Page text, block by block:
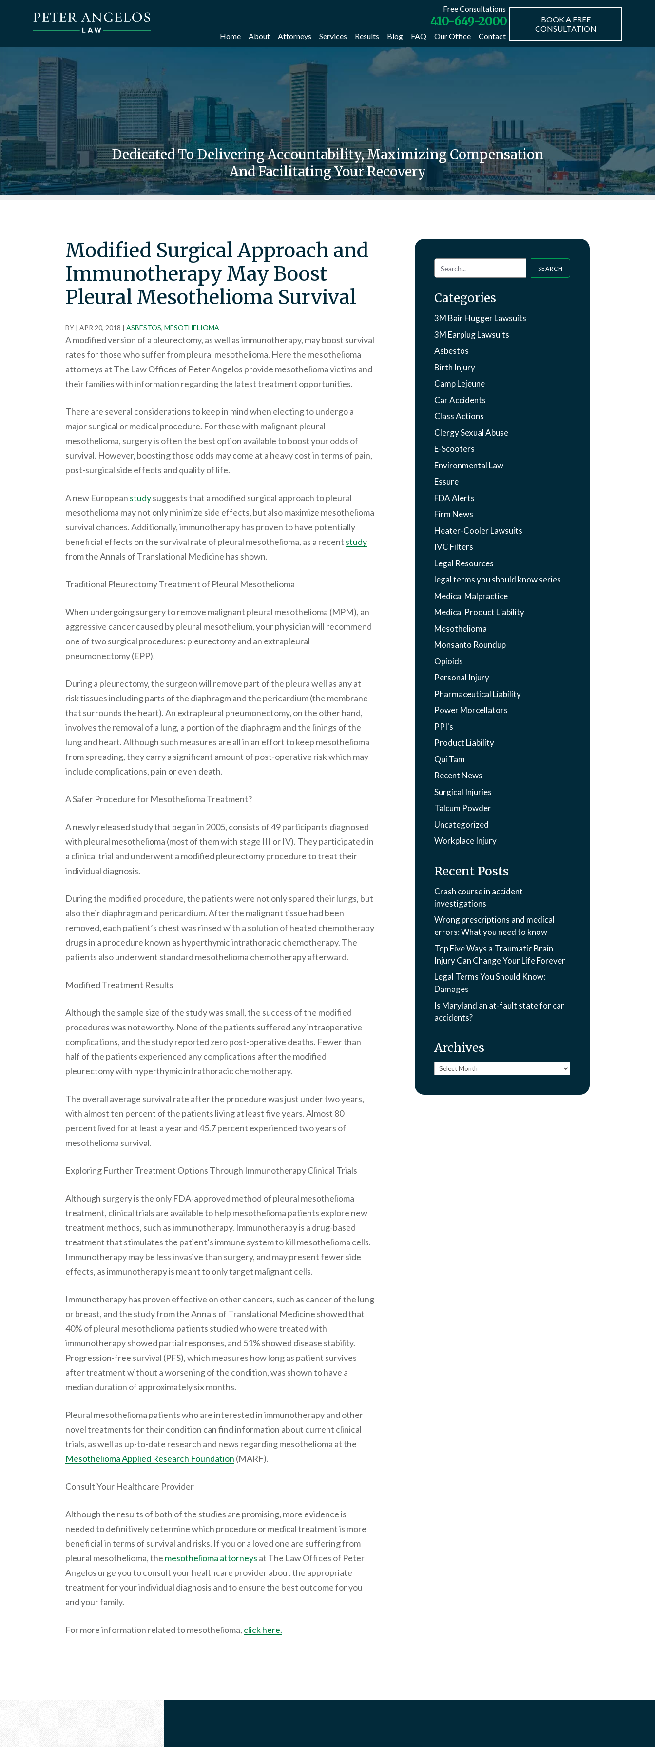
Free Consultations
410-649-2000
Home About Attorneys Services Results Blog FAQ Our Office Contact
BOOK A FREE
CONSULTATION
Dedicated To Delivering Accountability, Maximizing Compensation
And Facilitating Your Recovery
Modified Surgical Approach and
Immunotherapy May Boost
Pleural Mesothelioma Survival
BY |APR 20, 2018 |ASBESTOS,MESOTHELIOMA
A modified version of a pleurectomy, as well as immunotherapy, may boost survival
rates for those who suffer from pleural mesothelioma. Here the mesothelioma
attorneys at The Law Offices of Peter Angelos provide mesothelioma victims and
their families with information regarding the latest treatment opportunities.
There are several considerations to keep in mind when electing to undergo a
major surgical or medical procedure. For those with malignant pleural
mesothelioma, surgery is often the best option available to boost your odds of
survival. However, boosting those odds may come at a heavy cost in terms of pain,
post-surgical side effects and quality of life.
A new European studysuggests that a modified surgical approach to pleural
mesothelioma may not only minimize side effects, but also maximize mesothelioma
survival chances. Additionally, immunotherapy has proven to have potentially
beneficial effects on the survival rate of pleural mesothelioma, as a recent study
from the Annals of Translational Medicine has shown.
Traditional Pleurectomy Treatment of Pleural Mesothelioma
When undergoing surgery to remove malignant pleural mesothelioma (MPM), an
aggressive cancer caused by pleural mesothelium, your physician will recommend
one of two surgical procedures: pleurectomy and an extrapleural
pneumonectomy (EPP).
During a pleurectomy, the surgeon will remove part of the pleura well as any at
risk tissues including parts of the diaphragm and the pericardium (the membrane
that surrounds the heart). An extrapleural pneumonectomy, on the other hand,
involves the removal of a lung, a portion of the diaphragm and the linings of the
lung and heart. Although such measures are all in an effort to keep mesothelioma
from spreading, they carry a significant amount of post-operative risk which may
include complications, pain or even death.
A Safer Procedure for Mesothelioma Treatment?
A newly released study that began in 2005, consists of 49 participants diagnosed
with pleural mesothelioma (most of them with stage III or IV). They participated in
a clinical trial and underwent a modified pleurectomy procedure to treat their
individual diagnosis.
During the modified procedure, the patients were not only spared their lungs, but
also their diaphragm and pericardium. After the malignant tissue had been
removed, each patient’s chest was rinsed with a solution of heated chemotherapy
drugs in a procedure known as hyperthymic intrathoracic chemotherapy. The
patients also underwent standard mesothelioma chemotherapy afterward.
Modified Treatment Results
Although the sample size of the study was small, the success of the modified
procedures was noteworthy. None of the patients suffered any intraoperative
complications, and the study reported zero post-operative deaths. Fewer than
half of the patients experienced any complications after the modified
pleurectomy with hyperthymic intrathoracic chemotherapy.
The overall average survival rate after the procedure was just under two years,
with almost ten percent of the patients living at least five years. Almost 80
percent lived for at least a year and 45.7 percent experienced two years of
mesothelioma survival.
Exploring Further Treatment Options Through Immunotherapy Clinical Trials
Although surgery is the only FDA-approved method of pleural mesothelioma
treatment, clinical trials are available to help mesothelioma patients explore new
treatment methods, such as immunotherapy. Immunotherapy is a drug-based
treatment that stimulates the patient’s immune system to kill mesothelioma cells.
Immunotherapy may be less invasive than surgery, and may present fewer side
effects, as immunotherapy is meant to only target malignant cells.
Immunotherapy has proven effective on other cancers, such as cancer of the lung
or breast, and the study from the Annals of Translational Medicine showed that
40% of pleural mesothelioma patients studied who were treated with
immunotherapy showed partial responses, and 51% showed disease stability.
Progression-free survival (PFS), which measures how long as patient survives
after treatment without a worsening of the condition, was shown to have a
median duration of approximately six months.
Pleural mesothelioma patients who are interested in immunotherapy and other
novel treatments for their condition can find information about current clinical
trials, as well as up-to-date research and news regarding mesothelioma at the
Mesothelioma Applied Research Foundation (MARF).
Consult Your Healthcare Provider
Although the results of both of the studies are promising, more evidence is
needed to definitively determine which procedure or medical treatment is more
beneficial in terms of survival and risks. If you or a loved one are suffering from
pleural mesothelioma, the mesothelioma attorneys at The Law Offices of Peter
Angelos urge you to consult your healthcare provider about the appropriate
treatment for your individual diagnosis and to ensure the best outcome for you
and your family.
For more information related to mesothelioma, click here.
SEARCH
Categories
3M Bair Hugger Lawsuits
3M Earplug Lawsuits
Asbestos
Birth Injury
Camp Lejeune
Car Accidents
Class Actions
Clergy Sexual Abuse
E-Scooters
Environmental Law
Essure
FDA Alerts
Firm News
Heater-Cooler Lawsuits
IVC Filters
Legal Resources
legal terms you should know series
Medical Malpractice
Medical Product Liability
Mesothelioma
Monsanto Roundup
Opioids
Personal Injury
Pharmaceutical Liability
Power Morcellators
PPI's
Product Liability
Qui Tam
Recent News
Surgical Injuries
Talcum Powder
Uncategorized
Workplace Injury
Recent Posts
Crash course in accident
investigations
Wrong prescriptions and medical
errors: What you need to know
Top Five Ways a Traumatic Brain
Injury Can Change Your Life Forever
Legal Terms You Should Know:
Damages
Is Maryland an at-fault state for car
accidents?
Archives
Archives